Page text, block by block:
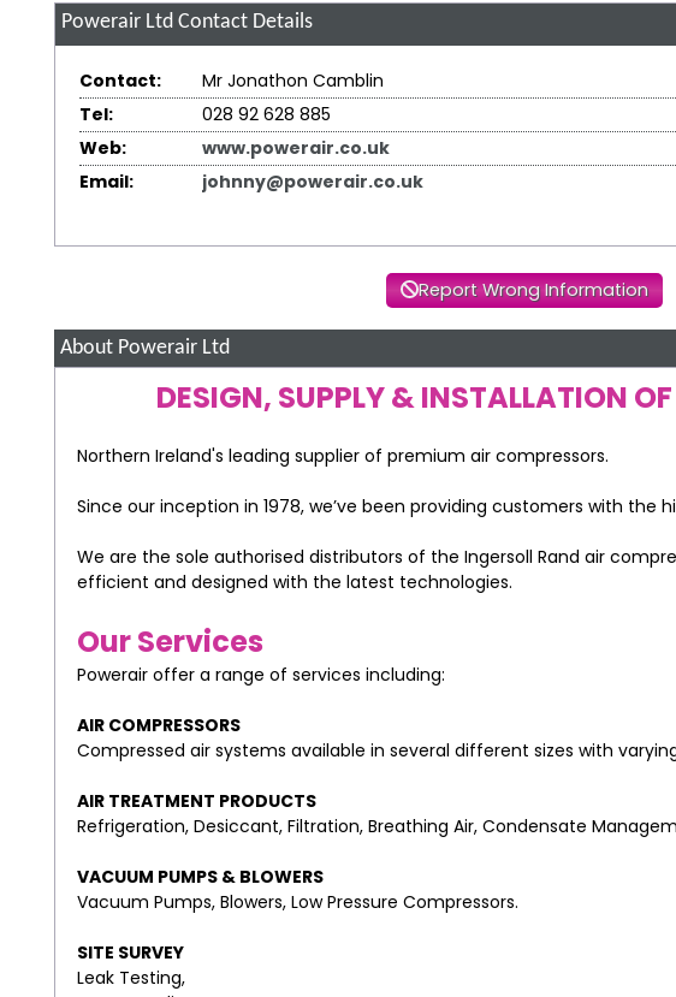
Powerair Ltd Contact Details
Contact:
Mr Jonathon Camblin
Tel:
028 92 628 885
Web:
www.powerair.co.uk
Email:
johnny@powerair.co.uk
Report Wrong Information
About Powerair Ltd
DESIGN, SUPPLY & INSTALLATION
Northern Ireland's leading supplier of premium air compressors.
Since our inception in 1978, we’ve been providing customers with
We are the sole authorised distributors of the Ingersoll Rand air
efficient and designed with the latest technologies.
Our Services
Powerair offer a range of services including:
AIR COMPRESSORS
Compressed air systems available in several different sizes with
AIR TREATMENT PRODUCTS
Refrigeration, Desiccant, Filtration, Breathing Air, Condensate
VACUUM PUMPS & BLOWERS
Vacuum Pumps, Blowers, Low Pressure Compressors.
SITE SURVEY
Leak Testing,